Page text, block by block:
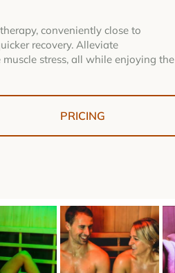
conveniently close to
recovery. Alleviate
stress, all while enjoying the
PRICING